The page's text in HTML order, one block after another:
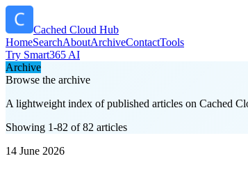
Cached Cloud Hub
HomeSearchAboutArchiveContactTools
Try Smart365 AI
Archive
Browse the archive
A lightweight index of published articles on Cached
Showing 1-82 of 82 articles
14 June 2026